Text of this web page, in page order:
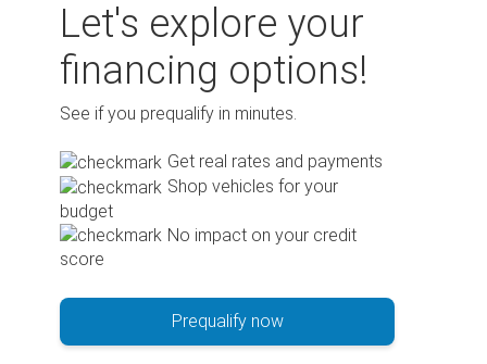
Let's explore your
financing options!
See if you prequalify in minutes.
Get real rates and payments
Shop vehicles for your
budget
No impact on your credit
score
Prequalify now